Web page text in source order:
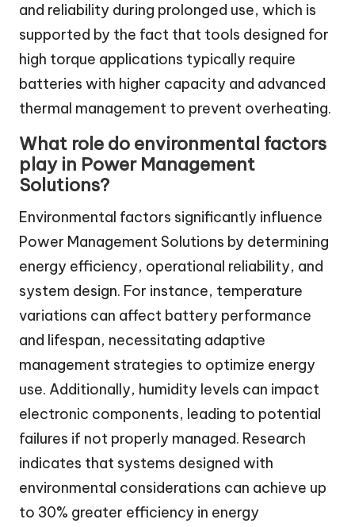
and reliability during prolonged use, which is
supported by the fact that tools designed for
high torque applications typically require
batteries with higher capacity and advanced
thermal management to prevent overheating.
What role do environmental factors
play in Power Management
Solutions?
Environmental factors significantly influence
Power Management Solutions by determining
energy efficiency, operational reliability, and
system design. For instance, temperature
variations can affect battery performance
and lifespan, necessitating adaptive
management strategies to optimize energy
use. Additionally, humidity levels can impact
electronic components, leading to potential
failures if not properly managed. Research
indicates that systems designed with
environmental considerations can achieve up
to 30% greater efficiency in energy